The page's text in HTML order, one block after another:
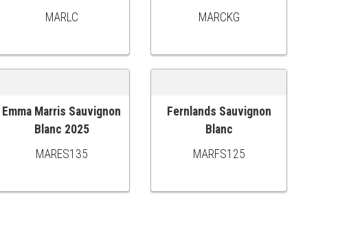
MARLC
MARCKG
ADD TO CART
Emma Marris Sauvignon
Blanc 2025
MARES135
ADD TO CART
Fernlands Sauvignon
Blanc
MARFS125